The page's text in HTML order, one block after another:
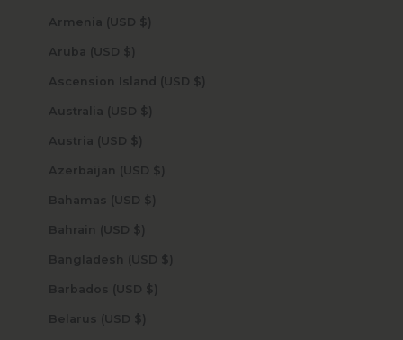
Armenia (USD $)
Aruba (USD $)
Ascension Island (USD $)
Australia (USD $)
Austria (USD $)
Azerbaijan (USD $)
Bahamas (USD $)
Bahrain (USD $)
Bangladesh (USD $)
Barbados (USD $)
Belarus (USD $)